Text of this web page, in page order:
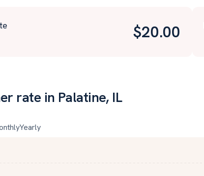
$20.00
rate in Palatine, IL
Yearly